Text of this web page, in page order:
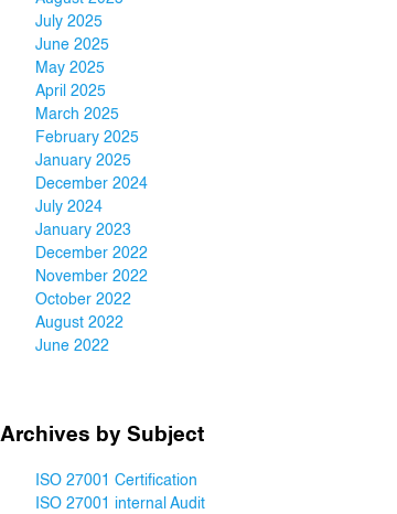
July 2025
June 2025
May 2025
April 2025
March 2025
February 2025
January 2025
December 2024
July 2024
January 2023
December 2022
November 2022
October 2022
August 2022
June 2022
Archives by Subject
ISO 27001 Certification
ISO 27001 internal Audit